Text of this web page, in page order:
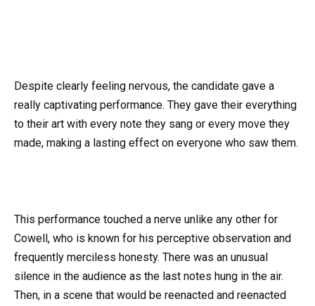
Despite clearly feeling nervous, the candidate gave a
really captivating performance. They gave their everything
to their art with every note they sang or every move they
made, making a lasting effect on everyone who saw them.
This performance touched a nerve unlike any other for
Cowell, who is known for his perceptive observation and
frequently merciless honesty. There was an unusual
silence in the audience as the last notes hung in the air.
Then, in a scene that would be reenacted and reenacted